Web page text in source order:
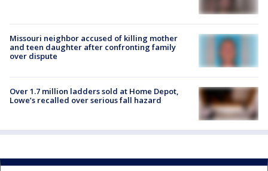
Missouri neighbor accused of killing mother
and teen daughter after confronting family
over dispute
Over 1.7 million ladders sold at Home Depot,
Lowe’s recalled over serious fall hazard